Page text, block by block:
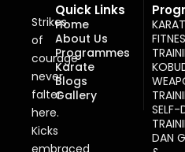
Strikes
of
courage
never
falter
here.
Kicks
embraced
Quick Links
Home
About Us
Programmes
Karate
Blogs
Gallery
SELF-
DAN